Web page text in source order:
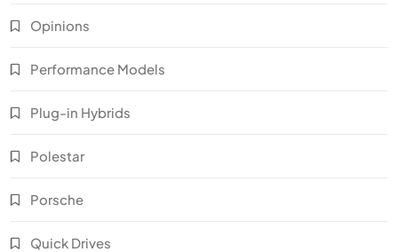
Opinions
Performance Models
Plug-in Hybrids
Polestar
Porsche
Quick Drives